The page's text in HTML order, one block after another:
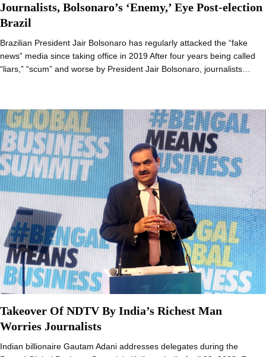
Journalists, Bolsonaro’s ‘Enemy,’ Eye Post-election
Brazil
Brazilian President Jair Bolsonaro has regularly attacked the “fake
news” media since taking office in 2019 After four years being called
“liars,” “scum” and worse by President Jair Bolsonaro, journalists…
Takeover Of NDTV By India’s Richest Man
Worries Journalists
Indian billionaire Gautam Adani addresses delegates during the